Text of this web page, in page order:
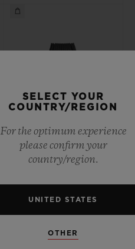
SPIRIT OF BIG BANG
SELECT YOUR
COUNTRY/REGION
For the optimum experience
please confirm your
country/region.
UNITED STATES
OTHER